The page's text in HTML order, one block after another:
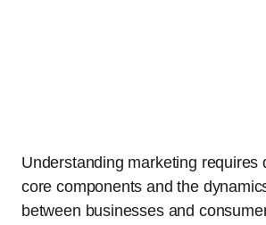
Understanding marketing requires
core components and the
between businesses and